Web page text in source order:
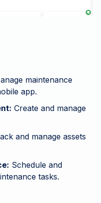
maintenance
app.
Create and manage
and manage assets
Schedule and
tasks.